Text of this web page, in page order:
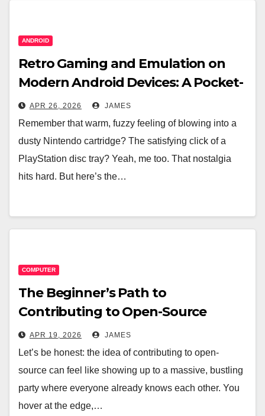
ANDROID
Retro Gaming and Emulation on
Modern Android Devices: A Pocket-
Sized Time Machine
APR 26, 2026 JAMES
Remember that warm, fuzzy feeling of blowing into a
dusty Nintendo cartridge? The satisfying click of a
PlayStation disc tray? Yeah, me too. That nostalgia
hits hard. But here’s the…
COMPUTER
The Beginner’s Path to
Contributing to Open-Source
Software Projects
APR 19, 2026 JAMES
Let’s be honest: the idea of contributing to open-
source can feel like showing up to a massive, bustling
party where everyone already knows each other. You
hover at the edge,…